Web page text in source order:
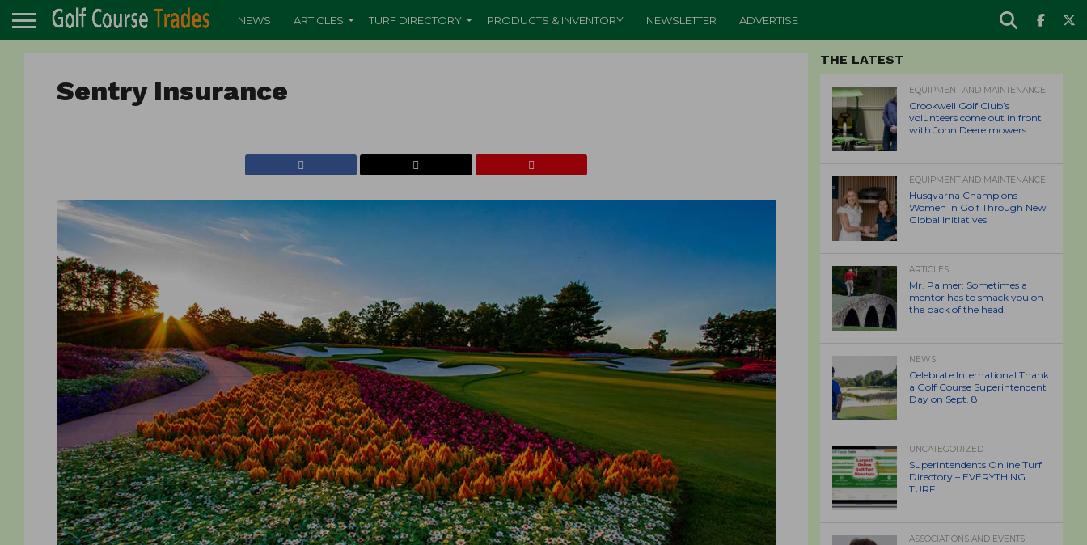
NEWS ARTICLES TURF DIRECTORY PRODUCTS & INVENTORY NEWSLETTER ADVERTISE
Sentry Insurance
THE LATEST
EQUIPMENT AND MAINTENANCE
Crookwell Golf Club’s
volunteers come out in front
with John Deere mowers
EQUIPMENT AND MAINTENANCE
Husqvarna Champions
Women in Golf Through New
Global Initiatives
ARTICLES
Mr. Palmer: Sometimes a
mentor has to smack you on
the back of the head.
NEWS
Celebrate International Thank
a Golf Course Superintendent
Day on Sept. 8
UNCATEGORIZED
Superintendents Online Turf
Directory – EVERYTHING
TURF
ASSOCIATIONS AND EVENTS